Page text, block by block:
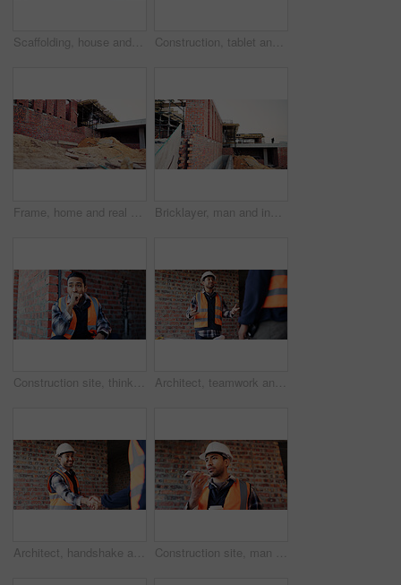
Scaffolding, house and real estate project for construction, development and home renovation. Property, brick wall and architecture with structure, building and suburban improvement or engineering Construction, tablet and black man in building for online report, site inspection and compliance review. Architecture, engineer and person on tech for renovation, remodeling and infrastructure design
Frame, home and real estate project for construction, development and house renovation. Property, brick wall and architecture site with structure, building and suburban improvement or engineering Bricklayer, man and inspection at construction site, outdoor and safety check for house improvement. Building, space and person on roof for property development, home renovation and architecture
Construction site, thinking and man with idea, engineering and reflection for quality control. Safety, risk assessment and person with maintenance, planning and property renovation with development Architect, teamwork and men with ideas in construction site, talk and plan for property development. Civil engineer, paperwork and people with document for architecture, discussion and collaboration
Architect, handshake and happy man with agreement for construction partnership or building deal. Male person, civil engineer or shaking hands with contractor or smile for b2b architecture or teamwork Construction site, man and voice note with phone, engineering and update for quality control. Tech, risk assessment and person with communication, compliance and property renovation with development